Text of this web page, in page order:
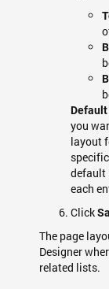
you
layout
default
each
Click
The page
Designer
related lists.